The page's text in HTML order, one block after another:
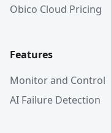
Obico Cloud Pricing
Features
Monitor and Control
AI Failure Detection